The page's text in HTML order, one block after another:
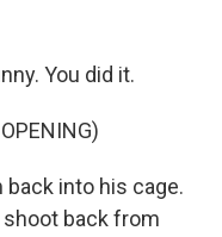
You did it.
back into his cage.
back from